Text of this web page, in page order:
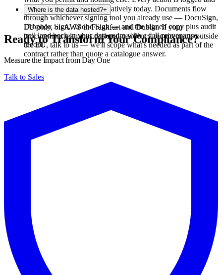
exportable.
We don't handle e-signing natively today. Documents flow
through whichever signing tool you already use — DocuSign,
Dropbox Sign, Adobe Sign — and the signed copy plus audit
trail land back in your data room with a full provenance
record.
Where is the data hosted?+
EU-only, on AWS in Frankfurt and Dublin. If your
procurement team has regional-residency requirements outside
the EU, talk to us — we'll scope what's needed as part of the
contract rather than quote a catalogue answer.
Ready to Transform Your Compliance?
Measure the Impact from Day One
Talk to Sales